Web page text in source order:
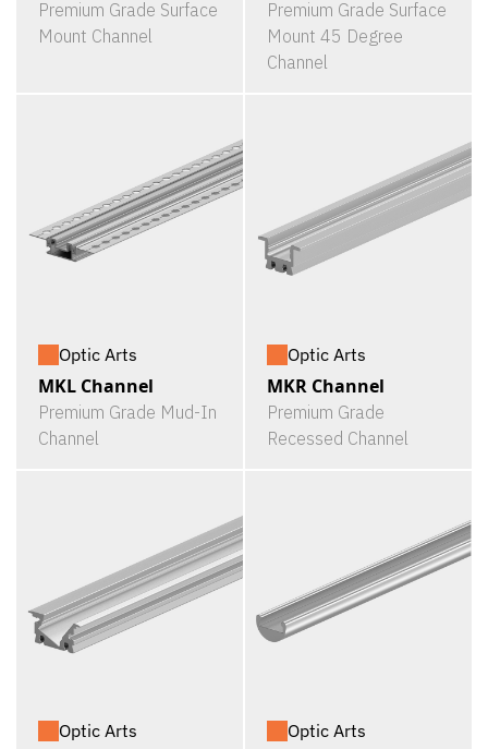
Premium Grade Surface
Mount Channel
Premium Grade Surface
Mount 45 Degree
Channel
Optic Arts
MKL Channel
Premium Grade Mud-In
Channel
Optic Arts
MKR Channel
Premium Grade
Recessed Channel
Optic Arts Optic Arts